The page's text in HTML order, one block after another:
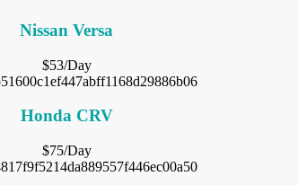
Nissan Versa
$53/Day
Honda CRV
$75/Day